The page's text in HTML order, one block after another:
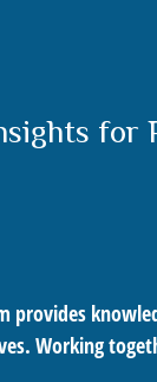
for
provides
Working